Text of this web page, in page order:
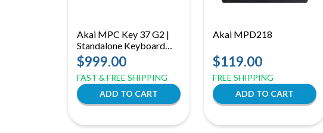
Akai MPC Key 37 G2 |
Standalone Keyboard
Workstation | 37-Key
MPC3 Production
Center
$999.00
FAST & FREE SHIPPING
Akai MPD218
$119.00
FREE SHIPPING